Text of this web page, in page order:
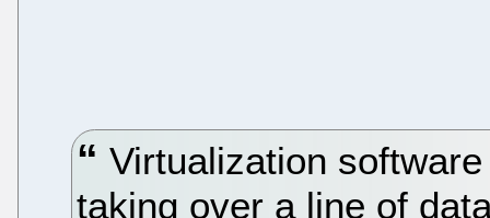
Virtualization
taking over a line of